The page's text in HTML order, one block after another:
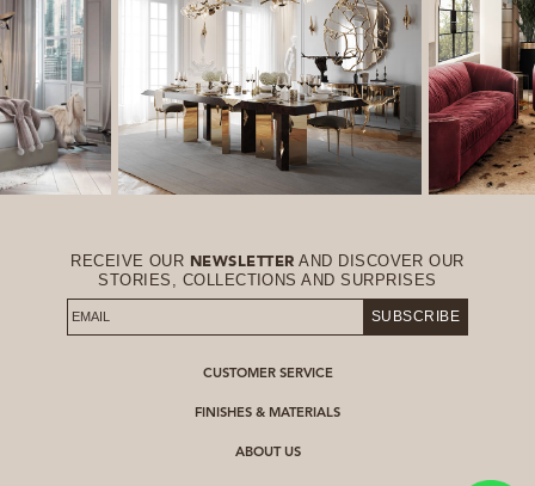
RECEIVE OUR NEWSLETTER AND DISCOVER OUR
STORIES, COLLECTIONS AND SURPRISES
SUBSCRIBE
CUSTOMER SERVICE
FINISHES & MATERIALS
ABOUT US